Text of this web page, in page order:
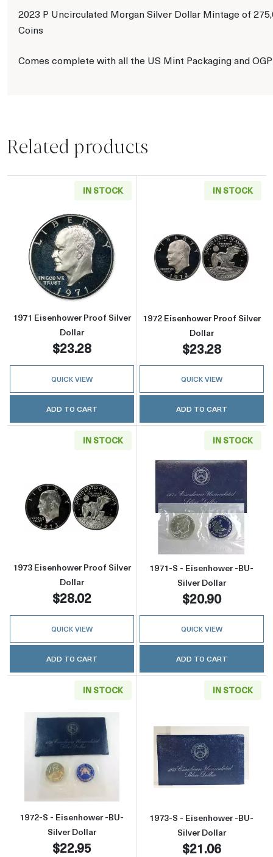
2023 P Uncirculated Morgan Silver Dollar Mintage of
Coins
Comes complete with all the US Mint Packaging and OGP
Related products
IN STOCK
Read more about1971 Eisenhower Proof
1971 Eisenhower Proof Silver
Dollar
$23.28
QUICK VIEW
ADD TO CART
IN STOCK
Read more
1972 Eisenhower Proof Silver
Dollar
$23.28
QUICK VIEW
ADD TO CART
IN STOCK
Read more about1973 Eisenhower Proof
1973 Eisenhower Proof Silver
Dollar
$28.02
QUICK VIEW
ADD TO CART
IN STOCK
Read more
1971-S - Eisenhower -BU-
Silver Dollar
$20.90
QUICK VIEW
ADD TO CART
IN STOCK
Read more about1972-S - Eisenhower -BU-
1972-S - Eisenhower -BU-
Silver Dollar
$22.95
IN STOCK
Read more
1973-S - Eisenhower -BU-
Silver Dollar
$21.06